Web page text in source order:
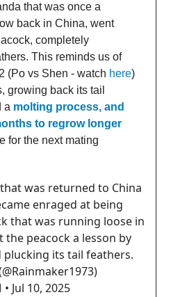
that was once a
back in China, went
completely
This reminds us of
(Po vs Shen - watch here)
growing back its tail
a molting process, and
to regrow longer
for the next mating
was returned to China
enraged at being
that was running loose in
peacock a lesson by
its tail feathers.
Jul 10, 2025